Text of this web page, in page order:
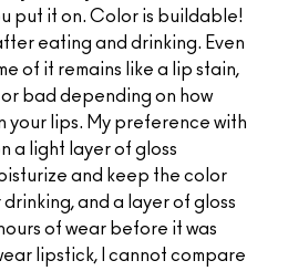
put it on. Color is buildable!
eating and drinking. Even
of it remains like a lip stain,
bad depending on how
your lips. My preference with
a light layer of gloss
and keep the color
and a layer of gloss
of wear before it was
lipstick, I cannot compare